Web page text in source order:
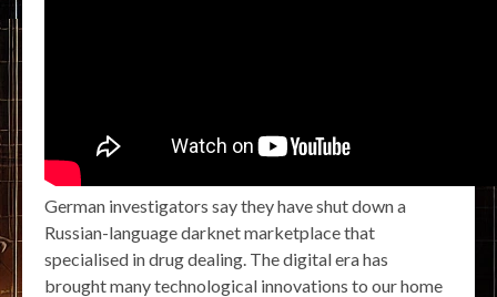
German investigators say they have shut down a
Russian-language darknet marketplace that
specialised in drug dealing. The digital era has
brought many technological innovations to our home